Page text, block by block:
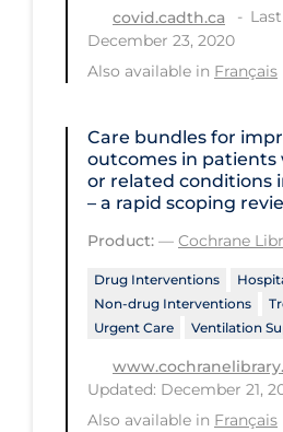
PPE
Practice Guidelines
Public Health &
Public Health Policy
Quarantine
Rapid Testing
Re-Opening
Recreation
covid.cadth.ca
December 23, 2020
Also available in Français
Care bundles for
outcomes in patients
or related conditions
– a rapid scoping
Product: — Cochrane
Drug Interventions
Non-drug Interventions
Urgent Care
Ventilation
Updated: December 21,
Also available in Français